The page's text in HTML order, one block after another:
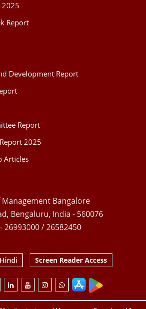
2025
Report
Development Report
Report
2025
Articles
Bangalore
Bengaluru, India - 560076
26993000 / 26582450
Hindi Screen Reader Access